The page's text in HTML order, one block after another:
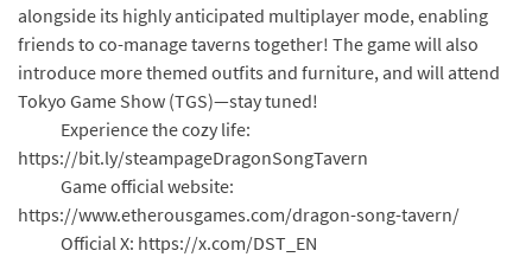
alongside its highly anticipated multiplayer mode, enabling
friends to co-manage taverns together! The game will also
introduce more themed outfits and furniture, and will attend
Tokyo Game Show (TGS)—stay tuned!
Experience the cozy life:
https://bit.ly/steampageDragonSongTavern
Game official website:
https://www.etherousgames.com/dragon-song-tavern/
Official X: https://x.com/DST_EN